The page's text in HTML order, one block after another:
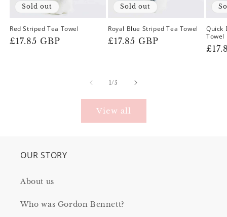
Sold out
Red Striped Tea Towel
Regular
£17.85 GBP
Sold out
Royal Blue Striped Tea Towel
Regular
£17.85 GBP
Quick
Towel
1 /of
5
View all
OUR STORY
About us
Who was Gordon Bennett?